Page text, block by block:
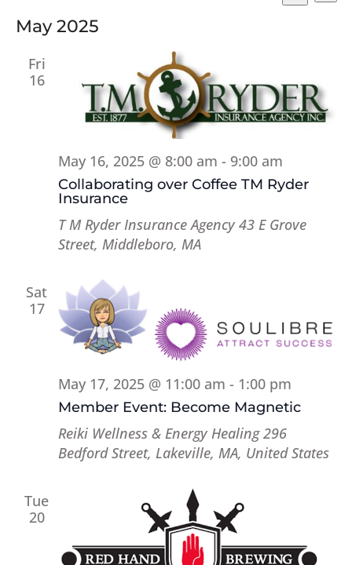
Search
date.
May 2025
Fri
16
Collaborating over Coffee TM Ryder
Insurance
May 16, 2025 @ 8:00 am - 9:00 am
T M Ryder Insurance Agency43 E Grove
Street, Middleboro, MA
Sat
17
Member Event: Become Magnetic
May 17, 2025 @ 11:00 am - 1:00 pm
Reiki Wellness & Energy Healing296
Bedford Street, Lakeville, MA, United States
Tue
20